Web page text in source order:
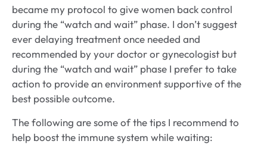
became my protocol to give women back control
during the “watch and wait” phase. I don’t suggest
ever delaying treatment once needed and
recommended by your doctor or gynecologist but
during the “watch and wait” phase I prefer to take
action to provide an environment supportive of the
best possible outcome.
The following are some of the tips I recommend to
help boost the immune system while waiting: